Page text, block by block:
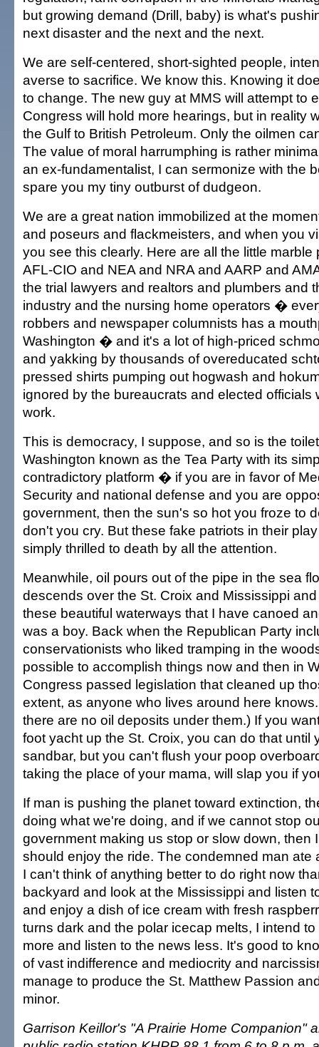
but growing demand (Drill, baby) is what's
next disaster and the next and the next.
We are self-centered, short-sighted people,
averse to sacrifice. We know this. Knowing it
to change. The new guy at MMS will attempt to
Congress will hold more hearings, but in reality
the Gulf to British Petroleum. Only the oilmen
The value of moral harrumphing is rather
an ex-fundamentalist, I can sermonize with the
spare you my tiny outburst of dudgeon.
We are a great nation immobilized at the
and poseurs and flackmeisters, and when you
you see this clearly. Here are all the little marble
AFL-CIO and NEA and NRA and AARP and
the trial lawyers and realtors and plumbers and
industry and the nursing home operators �
robbers and newspaper columnists has a
Washington � and it's a lot of high-priced
and yakking by thousands of overeducated
pressed shirts pumping out hogwash and
ignored by the bureaucrats and elected officials
work.
This is democracy, I suppose, and so is the
Washington known as the Tea Party with its
contradictory platform � if you are in favor of
Security and national defense and you are
government, then the sun's so hot you froze to
don't you cry. But these fake patriots in their
simply thrilled to death by all the attention.
Meanwhile, oil pours out of the pipe in the sea
descends over the St. Croix and Mississippi
these beautiful waterways that I have canoed
was a boy. Back when the Republican Party
conservationists who liked tramping in the
possible to accomplish things now and then in
Congress passed legislation that cleaned up
extent, as anyone who lives around here
there are no oil deposits under them.) If you
foot yacht up the St. Croix, you can do that until
sandbar, but you can't flush your poop
taking the place of your mama, will slap you if
If man is pushing the planet toward extinction,
doing what we're doing, and if we cannot stop
government making us stop or slow down, then
should enjoy the ride. The condemned man ate
I can't think of anything better to do right now
backyard and look at the Mississippi and listen
and enjoy a dish of ice cream with fresh
turns dark and the polar icecap melts, I intend
more and listen to the news less. It's good to
of vast indifference and mediocrity and
manage to produce the St. Matthew Passion
minor.
Garrison Keillor's "A Prairie Home Companion"